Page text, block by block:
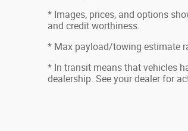
* Images, prices, and options
and credit worthiness.
* Max payload/towing estimate
* In transit means that vehicles
dealership. See your dealer for